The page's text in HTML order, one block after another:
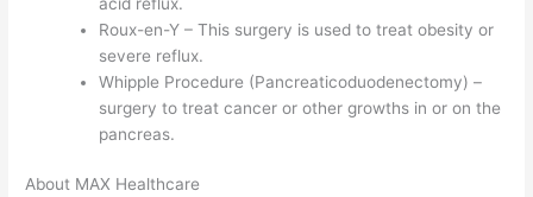
Roux-en-Y – This surgery is used to treat obesity or
severe reflux.
Whipple Procedure (Pancreaticoduodenectomy) –
surgery to treat cancer or other growths in or on the
pancreas.
About MAX Healthcare